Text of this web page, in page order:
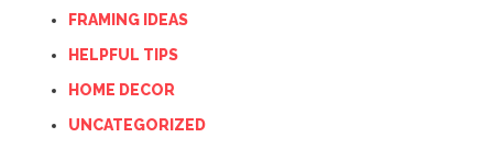
FRAMING IDEAS
HELPFUL TIPS
HOME DECOR
UNCATEGORIZED